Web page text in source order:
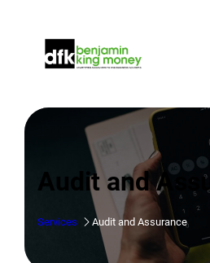
Audit and
Services Audit and Assurance